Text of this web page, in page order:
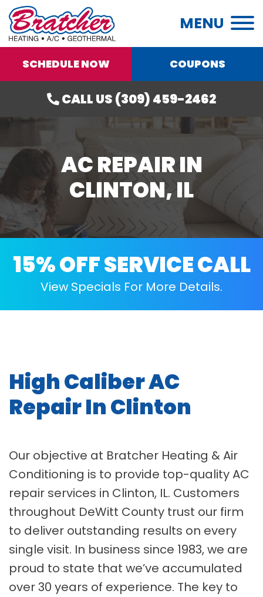
MENU
SCHEDULE NOW COUPONS
CALL US (309) 459-2462
AC REPAIR IN
CLINTON, IL
15% OFF SERVICE CALL
View Specials For More Details.
High Caliber AC
Repair In Clinton
Our objective at Bratcher Heating & Air
Conditioning is to provide top-quality AC
repair services in Clinton, IL. Customers
throughout DeWitt County trust our firm
to deliver outstanding results on every
single visit. In business since 1983, we are
proud to state that we’ve accumulated
over 30 years of experience. The key to